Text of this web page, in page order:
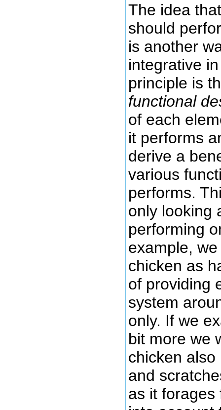
The idea
should
is another
integrative
principle is
functional
of each
it performs
derive a
various
performs.
only looking
performing
example,
chicken as
of providing
system
only. If we
bit more we
chicken
and
as it forages